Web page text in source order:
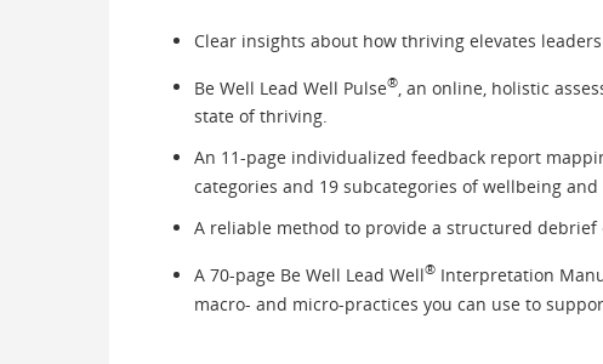
Clear insights about how thriving elevates
Be Well Lead Well Pulse® , an online, holistic
state of thriving.
An 11-page individualized feedback report
categories and 19 subcategories of wellbeing
A reliable method to provide a structured debrief
A 70-page Be Well Lead Well® Interpretation
macro- and micro-practices you can use to